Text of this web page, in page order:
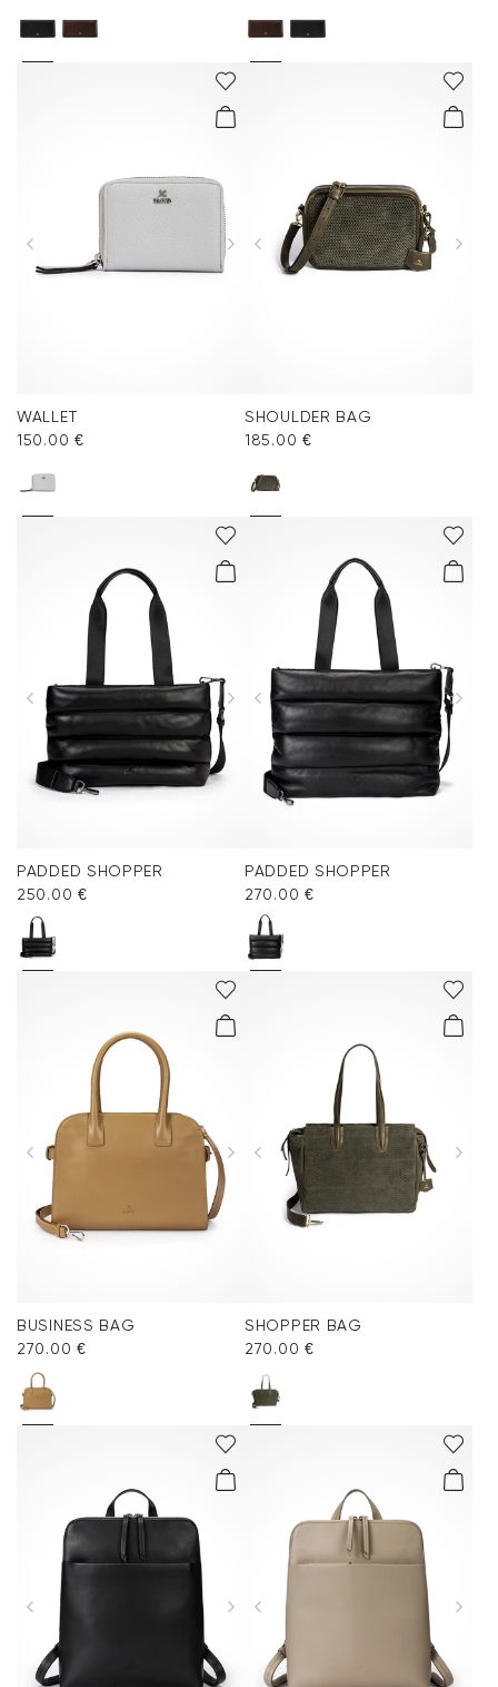
WALLET
150.00 €
SHOULDER BAG
185.00 €
PADDED SHOPPER
250.00 €
PADDED SHOPPER
270.00 €
BUSINESS BAG
270.00 €
SHOPPER BAG
270.00 €